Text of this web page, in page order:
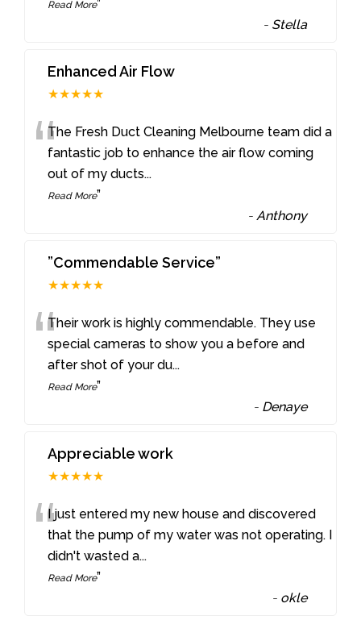
Read More”
- Stella
Enhanced Air Flow
★★★★★
“The Fresh Duct Cleaning Melbourne team did a
fantastic job to enhance the air flow coming
out of my ducts...
Read More”
-Anthony
”Commendable Service”
★★★★★
“Their work is highly commendable. They use
special cameras to show you a before and
after shot of your du...
Read More”
- Denaye
Appreciable work
★★★★★
“I just entered my new house and discovered
that the pump of my water was not operating. I
didn't wasted a...
Read More”
- okle